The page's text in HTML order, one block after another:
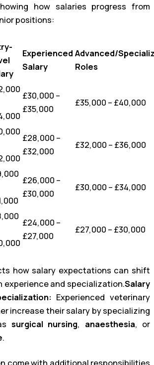
how salaries progress from
positions:
Experienced
Salary
Advanced/
Roles
£30,000 –
£35,000
£35,000 – £40,000
£28,000 –
£32,000
£32,000 – £36,000
£26,000 –
£30,000
£30,000 – £34,000
£24,000 –
£27,000
£27,000 – £30,000
how salary expectations can shift
and specialization.Salary
Experienced veterinary
increase their salary by specializing
surgical nursing, anaesthesia, or
.